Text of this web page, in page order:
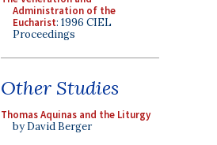
Administration of the
Eucharist: 1996 CIEL
Proceedings
Other Studies
Thomas Aquinas and the Liturgy
by David Berger